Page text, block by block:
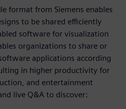
format from Siemens enables
to be shared efficiently
software for visualization
organizations to share or
applications according
in higher productivity for
and entertainment
live Q&A to discover: